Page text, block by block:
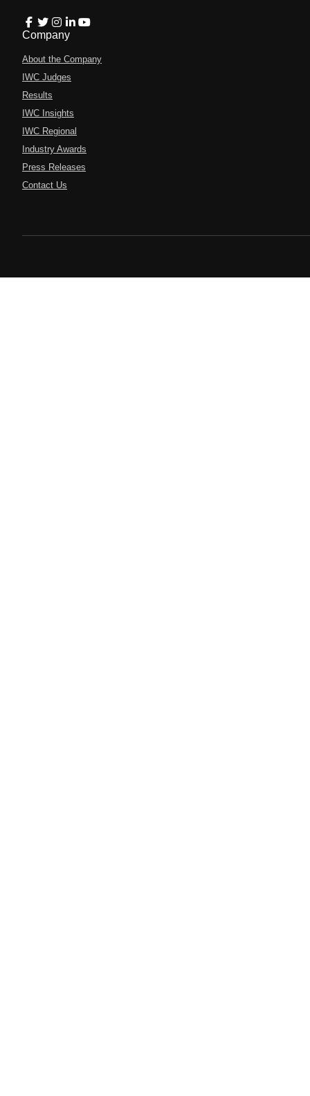
Company
About the Company
IWC Judges
Results
IWC Insights
IWC Regional
Industry Awards
Press Releases
Contact Us